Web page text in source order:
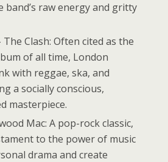
band’s raw energy and gritty
Clash: Often cited as the
of all time, London
with reggae, ska, and
a socially conscious,
masterpiece.
Mac: A pop-rock classic,
to the power of music
drama and create